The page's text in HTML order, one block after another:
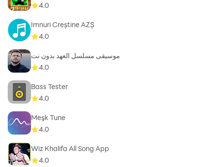
4.0
Imnuri Creștine AZȘ
4.0
موسيقى مسلسل العهد بدون نت
4.0
Bass Tester
4.0
Meşk Tune
4.0
Wiz Khalifa All Song App
4.0